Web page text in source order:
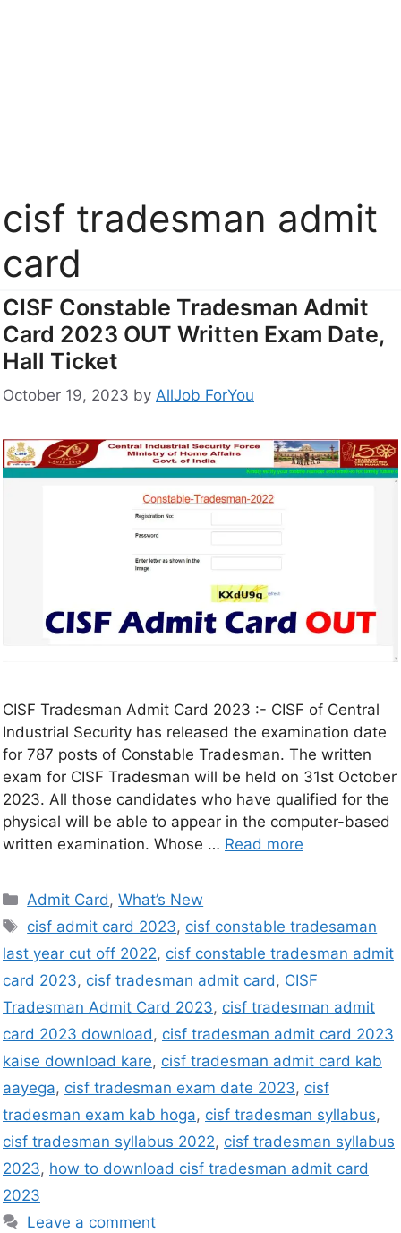
cisf tradesman admit
card
CISF Constable Tradesman Admit
Card 2023 OUT Written Exam Date,
Hall Ticket
October 19, 2023 by AllJob ForYou
CISF Tradesman Admit Card 2023 :- CISF of Central
Industrial Security has released the examination date
for 787 posts of Constable Tradesman. The written
exam for CISF Tradesman will be held on 31st October
2023. All those candidates who have qualified for the
physical will be able to appear in the computer-based
written examination. Whose … Read more
Admit Card,What’s New
cisf admit card 2023, cisf constable tradesaman
last year cut off 2022, cisf constable tradesman admit
card 2023, cisf tradesman admit card, CISF
Tradesman Admit Card 2023, cisf tradesman admit
card 2023 download, cisf tradesman admit card 2023
kaise download kare, cisf tradesman admit card kab
aayega, cisf tradesman exam date 2023, cisf
tradesman exam kab hoga, cisf tradesman syllabus,
cisf tradesman syllabus 2022, cisf tradesman syllabus
2023, how to download cisf tradesman admit card
2023
Leave a comment